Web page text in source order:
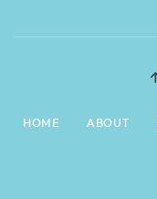
HOME ABOUT